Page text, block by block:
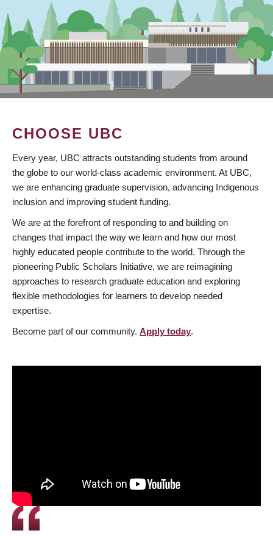
CHOOSE UBC
Every year, UBC attracts outstanding students from around
the globe to our world-class academic environment. At UBC,
we are enhancing graduate supervision, advancing Indigenous
inclusion and improving student funding.
We are at the forefront of responding to and building on
changes that impact the way we learn and how our most
highly educated people contribute to the world. Through the
pioneering Public Scholars Initiative, we are reimagining
approaches to research graduate education and exploring
flexible methodologies for learners to develop needed
expertise.
Become part of our community. Apply today.